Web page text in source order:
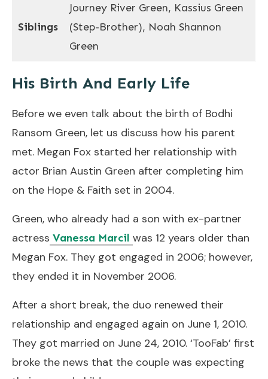
Siblings
Journey River Green, Kassius Green
(Step-Brother), Noah Shannon
Green
His Birth And Early Life
Before we even talk about the birth of Bodhi
Ransom Green, let us discuss how his parent
met. Megan Fox started her relationship with
actor Brian Austin Green after completing him
on the Hope & Faith set in 2004.
Green, who already had a son with ex-partner
actress Vanessa Marcil was 12 years older than
Megan Fox. They got engaged in 2006; however,
they ended it in November 2006.
After a short break, the duo renewed their
relationship and engaged again on June 1, 2010.
They got married on June 24, 2010. ‘TooFab’ first
broke the news that the couple was expecting